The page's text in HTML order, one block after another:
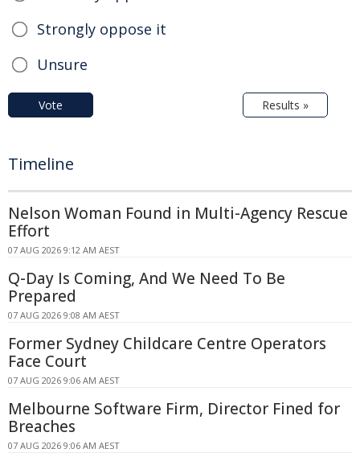
Strongly oppose it
Unsure
Vote Results »
Timeline
Nelson Woman Found in Multi-Agency Rescue
Effort
07 AUG 2026 9:12 AM AEST
Q-Day Is Coming, And We Need To Be
Prepared
07 AUG 2026 9:08 AM AEST
Former Sydney Childcare Centre Operators
Face Court
07 AUG 2026 9:06 AM AEST
Melbourne Software Firm, Director Fined for
Breaches
07 AUG 2026 9:06 AM AEST